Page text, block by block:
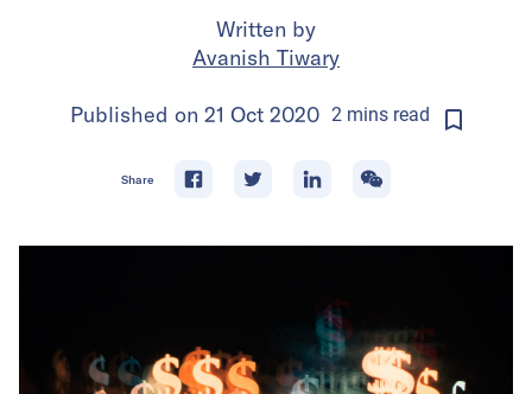
Written by
Avanish Tiwary
Published on 21 Oct 2020 2 mins read
Share